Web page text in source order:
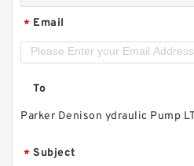
* Email
To
Parker Denison ydraulic Pump
* Subject